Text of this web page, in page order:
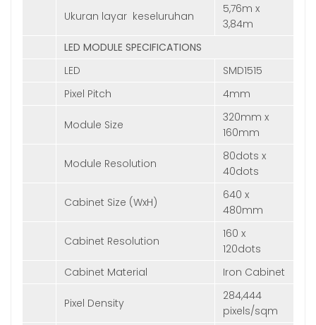
Ukuran layar keseluruhan
5,76m x
3,84m
LED MODULE SPECIFICATIONS
LED
SMD1515
Pixel Pitch
4mm
Module Size
320mm x
160mm
Module Resolution
80dots x
40dots
Cabinet Size (WxH)
640 x
480mm
Cabinet Resolution
160 x
120dots
Cabinet Material
Iron Cabinet
Pixel Density
284,444
pixels/sqm